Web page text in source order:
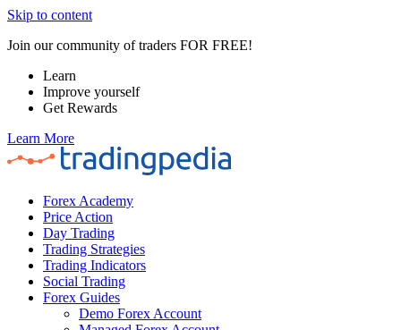
Skip to content
Join our community of traders FOR FREE!
Learn
Improve yourself
Get Rewards
Learn More
Forex Academy
Price Action
Day Trading
Trading Strategies
Trading Indicators
Social Trading
Forex Guides
Demo Forex Account